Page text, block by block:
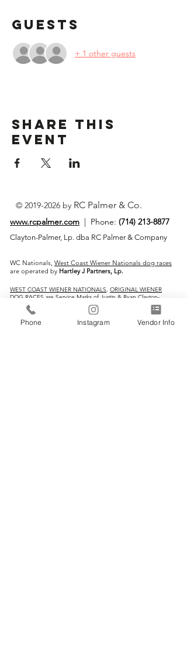
Guests
+ 1 other guests
Share This
Event
© 2019-2026 by RC Palmer & Co.
www.rcpalmer.com | Phone: (714) 213-8877
Clayton-Palmer, Lp. dba RC Palmer & Company
WC Nationals, West Coast Wiener Nationals dog races
are operated by Hartley J Partners, Lp.
WEST COAST WIENER NATIONALS, ORIGINAL WIENER
DOG RACES are Service Marks of Justin & Ryan Clayton-
Palmer
IMPORTANT LINKS:
Phone Instagram Vendor Info